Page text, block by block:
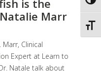
is the
Marr
Marr, Clinical
Expert at Learn to
Natale talk about